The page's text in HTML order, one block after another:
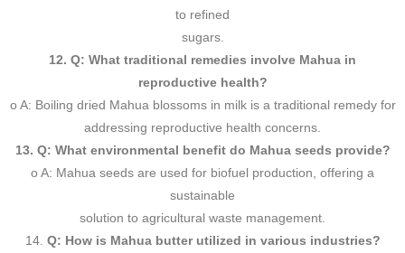
to refined
sugars.
12. Q: What traditional remedies involve Mahua in
reproductive health?
o A: Boiling dried Mahua blossoms in milk is a traditional remedy for
addressing reproductive health concerns.
13. Q: What environmental benefit do Mahua seeds provide?
o A: Mahua seeds are used for biofuel production, offering a
sustainable
solution to agricultural waste management.
14. Q: How is Mahua butter utilized in various industries?